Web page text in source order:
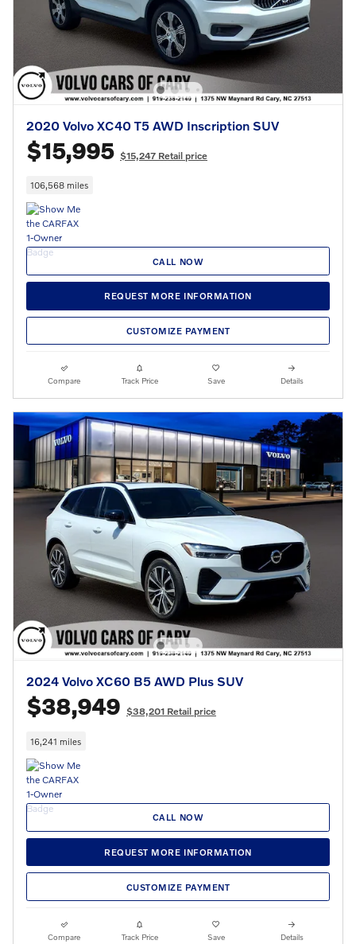
2020 Volvo XC40 T5 AWD Inscription SUV
$15,995 $15,247 Retail price
106,568 miles
CALL NOW
REQUEST MORE INFORMATION
CUSTOMIZE PAYMENT
Compare Track Price Save Details
2024 Volvo XC60 B5 AWD Plus SUV
$38,949 $38,201 Retail price
16,241 miles
CALL NOW
REQUEST MORE INFORMATION
CUSTOMIZE PAYMENT
Compare Track Price Save Details